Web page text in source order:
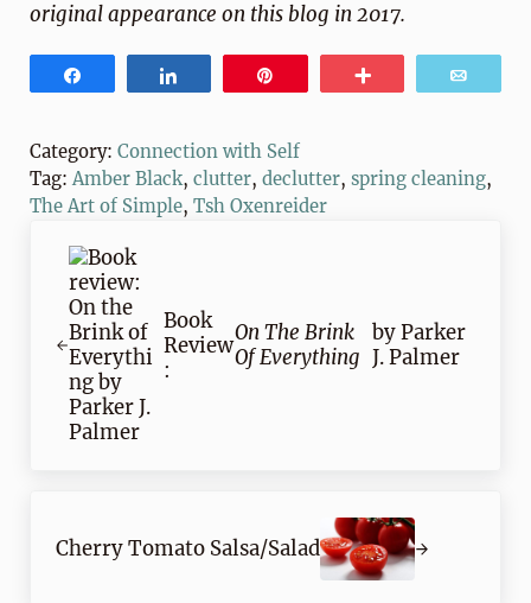
original appearance on this blog in 2017.
Category: Connection with Self
Tag: Amber Black, clutter, declutter, spring cleaning,
The Art of Simple, Tsh Oxenreider
Book
Review
:
On The Brink
Of Everything
by Parker
J. Palmer
Cherry Tomato Salsa/Salad